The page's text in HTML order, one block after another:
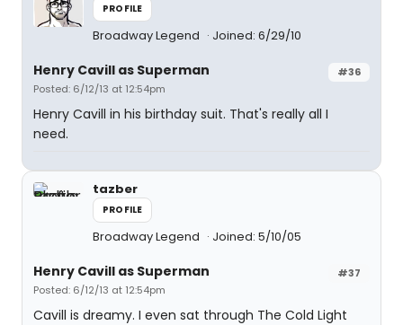
PROFILE
Broadway Legend Joined: 6/29/10
#36
Henry Cavill as Superman
Posted: 6/12/13 at 12:54pm
Henry Cavill in his birthday suit. That's really all I
need.
tazber
PROFILE
Broadway Legend Joined: 5/10/05
#37
Henry Cavill as Superman
Posted: 6/12/13 at 12:54pm
Cavill is dreamy. I even sat through The Cold Light